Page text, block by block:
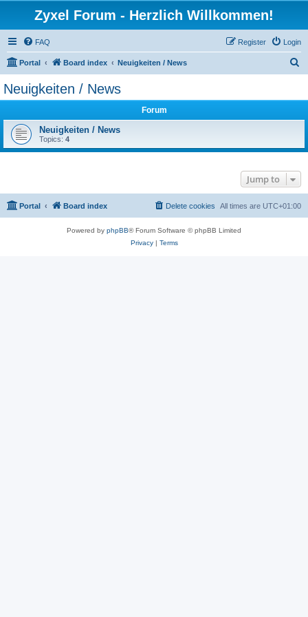
Zyxel Forum - Herzlich Willkommen!
FAQ Login
Register
Portal Board index Neuigkeiten / News
Neuigkeiten / News
Forum
Neuigkeiten / News
Topics: 4
Jump to
Portal Board index All times are UTC+01:00
Delete cookies
Powered by phpBB® Forum Software © phpBB Limited
Privacy| Terms